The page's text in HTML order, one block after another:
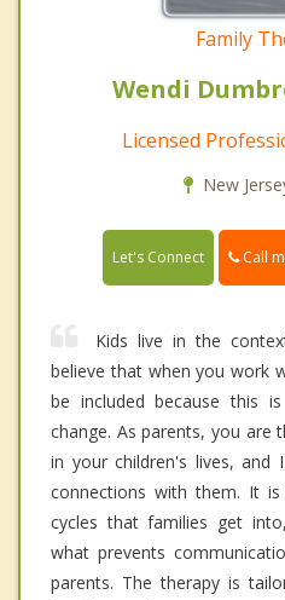
Family
Wendi
Licensed
New
Let's Connect Call
Kids live in the
believe that when you work
be included because this
change. As parents, you are
in your children's lives,
connections with them. It
cycles that families get
what prevents
parents. The therapy is